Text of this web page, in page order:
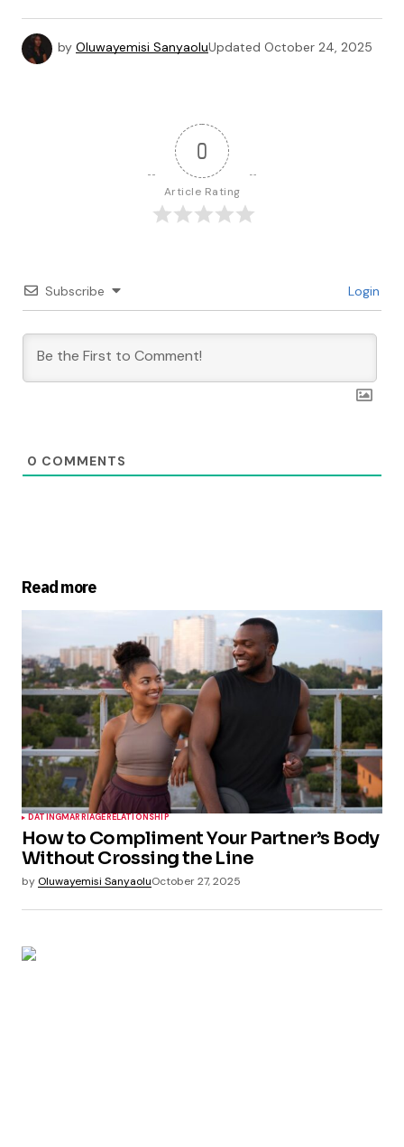
by Oluwayemisi SanyaoluUpdated October 24, 2025
0
Article Rating
Subscribe Login
0 COMMENTS
Read more
DATINGMARRIAGERELATIONSHIP
How to Compliment Your Partner’s Body
Without Crossing the Line
by Oluwayemisi SanyaoluOctober 27, 2025